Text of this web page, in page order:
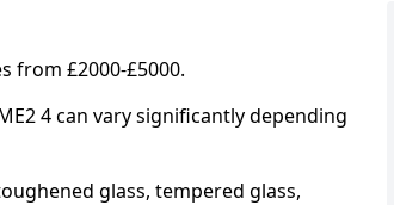
from £2000-£5000.
4 can vary significantly depending
glass, tempered glass,